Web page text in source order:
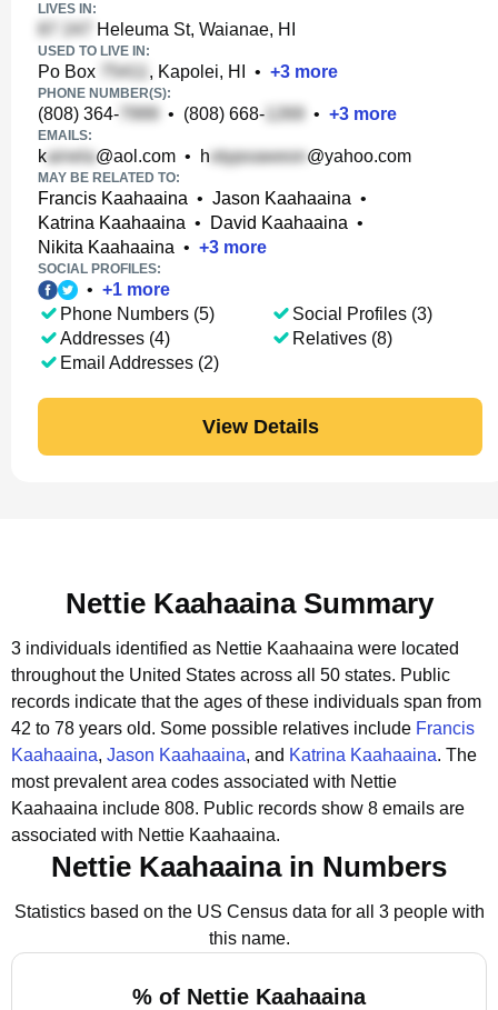
LIVES IN:
Heleuma St, Waianae, HI
USED TO LIVE IN:
Po Box , Kapolei, HI • +3 more
PHONE NUMBER(S):
(808) 364- • (808) 668- • +3 more
EMAILS:
k @aol.com • h @yahoo.com
MAY BE RELATED TO:
Francis Kaahaaina • Jason Kaahaaina •
Katrina Kaahaaina • David Kaahaaina •
Nikita Kaahaaina • +3 more
SOCIAL PROFILES:
• +1 more
Phone Numbers (5)
Addresses (4)
Email Addresses (2)
Social Profiles (3)
Relatives (8)
View Details
Nettie Kaahaaina Summary
3 individuals identified as Nettie Kaahaaina were located
throughout the United States across all 50 states. Public
records indicate that the ages of these individuals span from
42 to 78 years old. Some possible relatives include Francis
Kaahaaina, Jason Kaahaaina, and Katrina Kaahaaina. The
most prevalent area codes associated with Nettie
Kaahaaina include 808. Public records show 8 emails are
associated with Nettie Kaahaaina.
Nettie Kaahaaina in Numbers
Statistics based on the US Census data for all 3 people with
this name.
% of Nettie Kaahaaina